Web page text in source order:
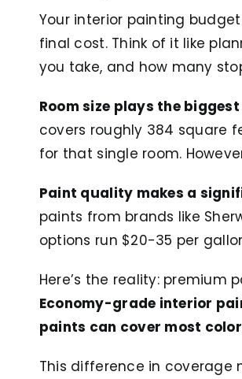
Your interior painting
final cost. Think of it like
you take, and how many
Room size plays the
covers roughly 384 square
for that single room.
Paint quality makes a
paints from brands like
options run $20-35 per
Here’s the reality:
Economy-grade interior
paints can cover most
This difference in coverage